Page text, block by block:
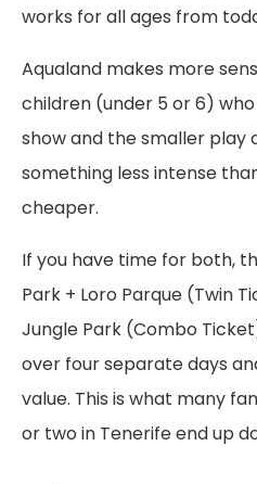
works for all ages from
Aqualand makes more
children (under 5 or 6)
show and the smaller play
something less intense
cheaper.
If you have time for both,
Park + Loro Parque (Twin
Jungle Park (Combo
over four separate days
value. This is what many
or two in Tenerife end up